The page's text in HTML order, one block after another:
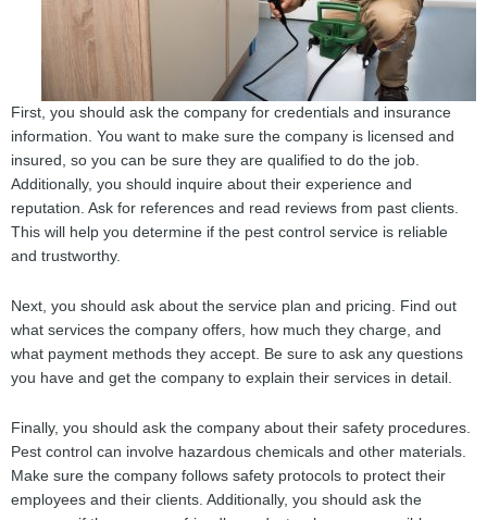
First, you should ask the company for credentials and insurance
information. You want to make sure the company is licensed and
insured, so you can be sure they are qualified to do the job.
Additionally, you should inquire about their experience and
reputation. Ask for references and read reviews from past clients.
This will help you determine if the pest control service is reliable
and trustworthy.
Next, you should ask about the service plan and pricing. Find out
what services the company offers, how much they charge, and
what payment methods they accept. Be sure to ask any questions
you have and get the company to explain their services in detail.
Finally, you should ask the company about their safety procedures.
Pest control can involve hazardous chemicals and other materials.
Make sure the company follows safety protocols to protect their
employees and their clients. Additionally, you should ask the